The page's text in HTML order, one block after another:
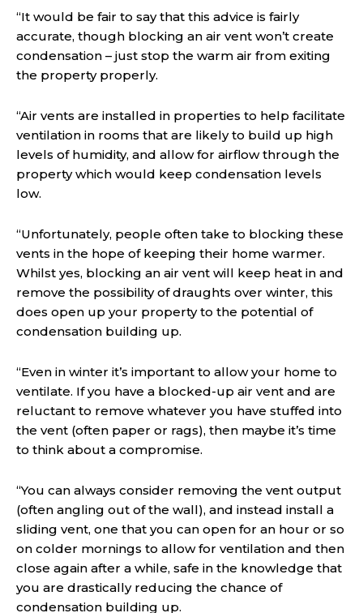
“It would be fair to say that this advice is fairly
accurate, though blocking an air vent won’t create
condensation – just stop the warm air from exiting
the property properly.
“Air vents are installed in properties to help facilitate
ventilation in rooms that are likely to build up high
levels of humidity, and allow for airflow through the
property which would keep condensation levels
low.
“Unfortunately, people often take to blocking these
vents in the hope of keeping their home warmer.
Whilst yes, blocking an air vent will keep heat in and
remove the possibility of draughts over winter, this
does open up your property to the potential of
condensation building up.
“Even in winter it’s important to allow your home to
ventilate. If you have a blocked-up air vent and are
reluctant to remove whatever you have stuffed into
the vent (often paper or rags), then maybe it’s time
to think about a compromise.
“You can always consider removing the vent output
(often angling out of the wall), and instead install a
sliding vent, one that you can open for an hour or so
on colder mornings to allow for ventilation and then
close again after a while, safe in the knowledge that
you are drastically reducing the chance of
condensation building up.